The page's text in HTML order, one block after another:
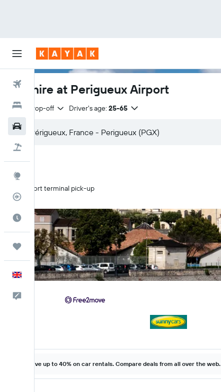
Flights
Hotels
Best Time to Travel
Trips
English
Car hire at Perigueux Airport
Same drop-off Driver's age: 25-65
Airport terminal pick-up
Save up to 40% on car rentals. Compare deals from all over the web.